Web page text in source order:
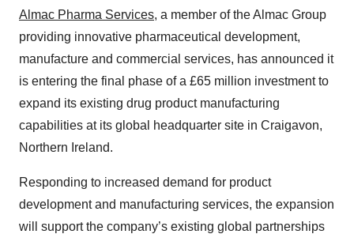
Almac Pharma Services, a member of the Almac Group
providing innovative pharmaceutical development,
manufacture and commercial services, has announced it
is entering the final phase of a £65 million investment to
expand its existing drug product manufacturing
capabilities at its global headquarter site in Craigavon,
Northern Ireland.
Responding to increased demand for product
development and manufacturing services, the expansion
will support the company’s existing global partnerships